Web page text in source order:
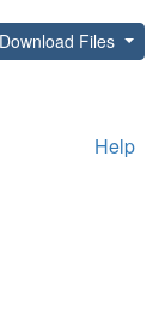
Download Files
Help